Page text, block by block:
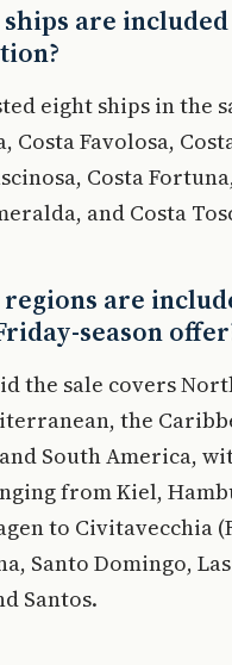
are
eight ships in the
Costa Favolosa,
Costa
and Costa
are
season
the sale covers
the
South America,
from Kiel,
to Civitavecchia
Santo Domingo,
Santos.